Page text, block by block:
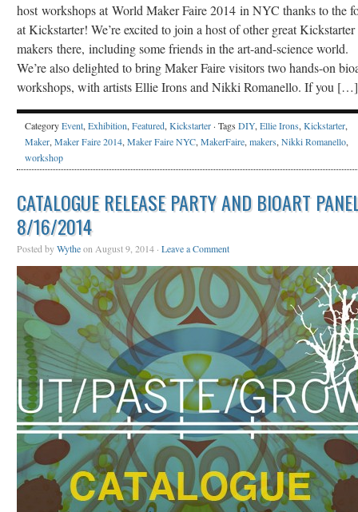
host workshops at World Maker Faire 2014 in NYC thanks to the
at Kickstarter! We’re excited to join a host of other great Kickstarter
makers there, including some friends in the art-and-science world.
We’re also delighted to bring Maker Faire visitors two hands-on
workshops, with artists Ellie Irons and Nikki Romanello. If you […]
CategoryEvent, Exhibition, Featured, Kickstarter · Tags DIY, Ellie Irons, Kickstarter,
Maker, Maker Faire 2014, Maker Faire NYC, MakerFaire, makers, Nikki Romanello,
workshop
CATALOGUE RELEASE PARTY AND BIOART
8/16/2014
Posted byWytheon August 9, 2014 · Leave a Comment